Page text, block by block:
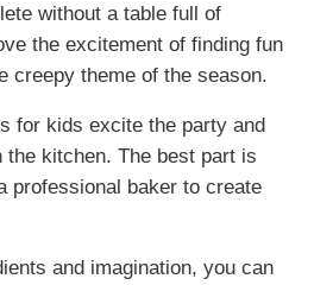
without a table full of
the excitement of finding fun
creepy theme of the season.
for kids excite the party and
kitchen. The best part is
professional baker to create
and imagination, you can